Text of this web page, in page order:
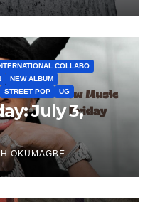
COLLABO
NEW ALBUM
STREET POP UG
July 3,
OKUMAGBE